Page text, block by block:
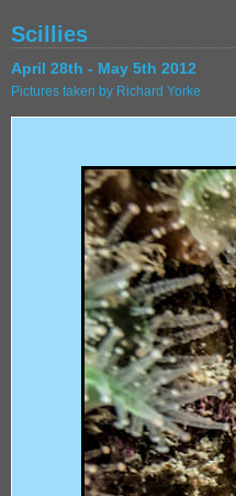
Scillies
April 28th - May 5th 2012
Pictures taken by Richard Yorke